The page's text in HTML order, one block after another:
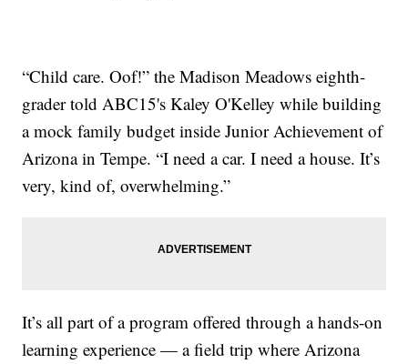
“Child care. Oof!” the Madison Meadows eighth-
grader told ABC15's Kaley O'Kelley while building
a mock family budget inside Junior Achievement of
Arizona in Tempe. “I need a car. I need a house. It’s
very, kind of, overwhelming.”
It’s all part of a program offered through a hands-on
learning experience — a field trip where Arizona